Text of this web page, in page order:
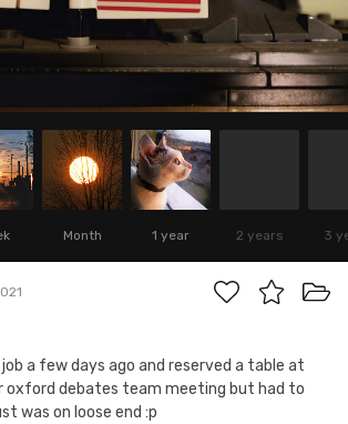
Month 1 year 2 years 3
job a few days ago and reserved a table at
oxford debates team meeting but had to
was on loose end :p